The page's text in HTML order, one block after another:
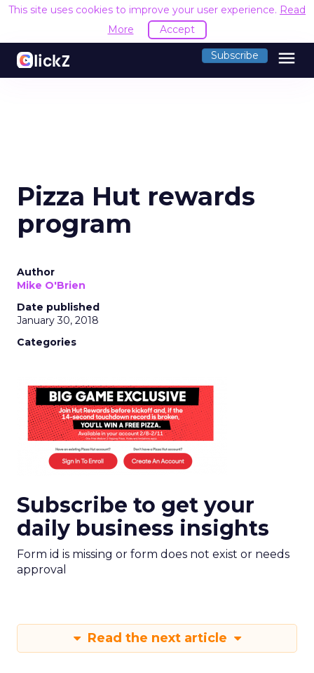
This site uses cookies to improve your user experience. Read
More
Accept
Subscribe menu
Pizza Hut rewards
program
Author
Mike O'Brien
Date published
January 30, 2018
Categories
Subscribe to get your
daily business insights
Form id is missing or form does not exist or needs
approval
Read the next article